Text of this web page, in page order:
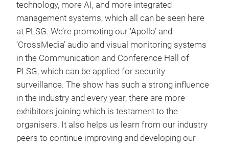
technology, more AI, and more integrated
management systems, which all can be seen here
at PLSG. We’re promoting our ‘Apollo’ and
‘CrossMedia’ audio and visual monitoring systems
in the Communication and Conference Hall of
PLSG, which can be applied for security
surveillance. The show has such a strong influence
in the industry and every year, there are more
exhibitors joining which is testament to the
organisers. It also helps us learn from our industry
peers to continue improving and developing our